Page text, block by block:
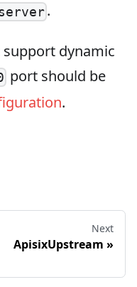
.
support dynamic
port should be
.
Next
ApisixUpstream »